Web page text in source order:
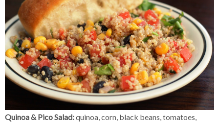
Quinoa & Pico Salad:quinoa, corn, black beans, tomatoes,